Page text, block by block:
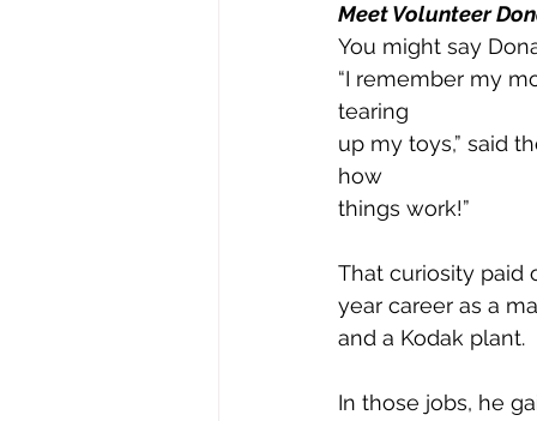
Meet Volunteer
You might say
“I remember my
tearing
up my toys,” said
how
things work!”
That curiosity paid
year career as a
and a Kodak plant.
In those jobs, he